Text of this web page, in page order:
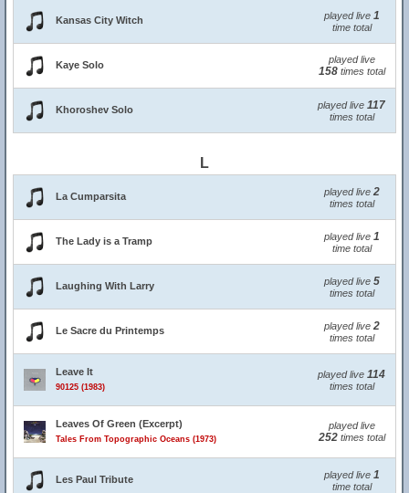
Kansas City Witch played live 1
time total
Kaye Solo played live
158times total
Khoroshev Solo played live 117
times total
L
La Cumparsita played live 2
times total
The Lady is a Tramp played live 1
time total
Laughing With Larry played live 5
times total
Le Sacre du Printemps played live 2
times total
Leave It
90125 (1983)
played live 114
times total
Leaves Of Green (Excerpt)
Tales From Topographic Oceans (1973)
played live
252times total
Les Paul Tribute played live 1
time total